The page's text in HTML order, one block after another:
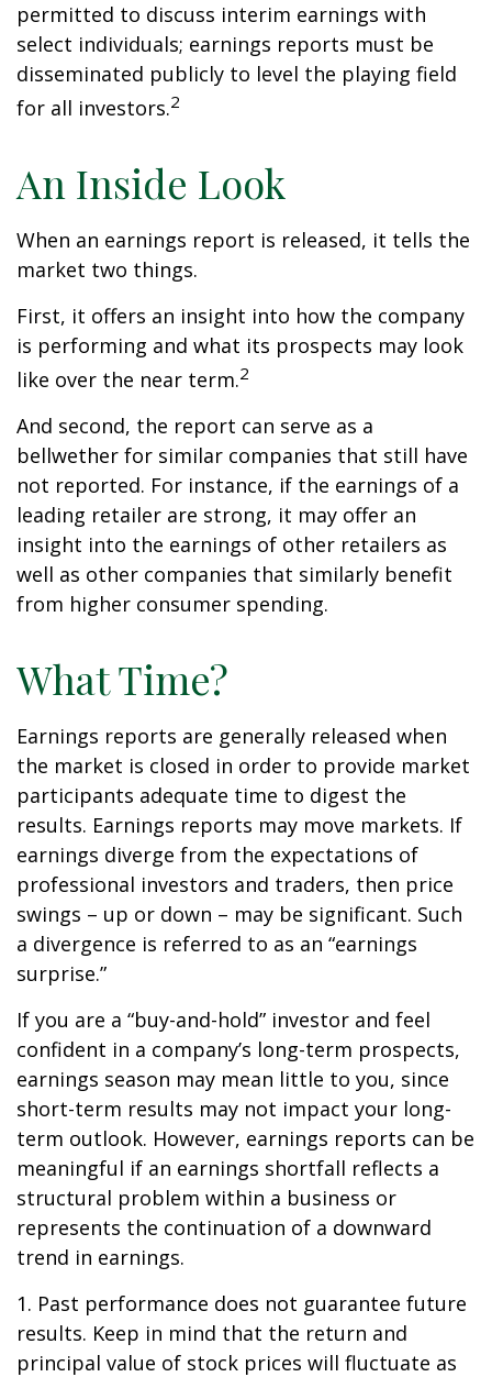
permitted to discuss interim earnings with
select individuals; earnings reports must be
disseminated publicly to level the playing field
for all investors.2
An Inside Look
When an earnings report is released, it tells the
market two things.
First, it offers an insight into how the company
is performing and what its prospects may look
like over the near term.2
And second, the report can serve as a
bellwether for similar companies that still have
not reported. For instance, if the earnings of a
leading retailer are strong, it may offer an
insight into the earnings of other retailers as
well as other companies that similarly benefit
from higher consumer spending.
What Time?
Earnings reports are generally released when
the market is closed in order to provide market
participants adequate time to digest the
results. Earnings reports may move markets. If
earnings diverge from the expectations of
professional investors and traders, then price
swings – up or down – may be significant. Such
a divergence is referred to as an “earnings
surprise.”
If you are a “buy-and-hold” investor and feel
confident in a company’s long-term prospects,
earnings season may mean little to you, since
short-term results may not impact your long-
term outlook. However, earnings reports can be
meaningful if an earnings shortfall reflects a
structural problem within a business or
represents the continuation of a downward
trend in earnings.
1. Past performance does not guarantee future
results. Keep in mind that the return and
principal value of stock prices will fluctuate as